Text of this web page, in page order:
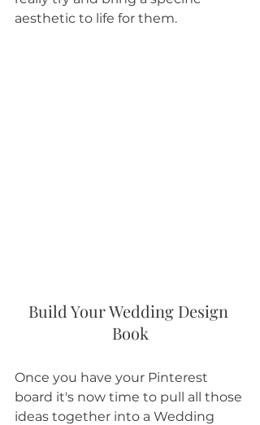
aesthetic to life for them.
Build Your Wedding Design
Book
Once you have your Pinterest
board it's now time to pull all those
ideas together into a Wedding